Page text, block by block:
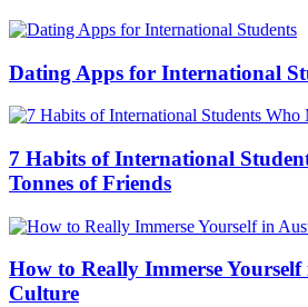
Dating Apps for International
7 Habits of International
Tonnes of Friends
How to Really Immerse
Culture